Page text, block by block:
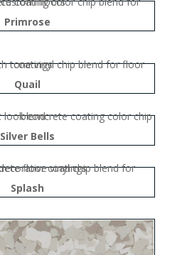
Primrose
Quail
Silver Bells
Splash